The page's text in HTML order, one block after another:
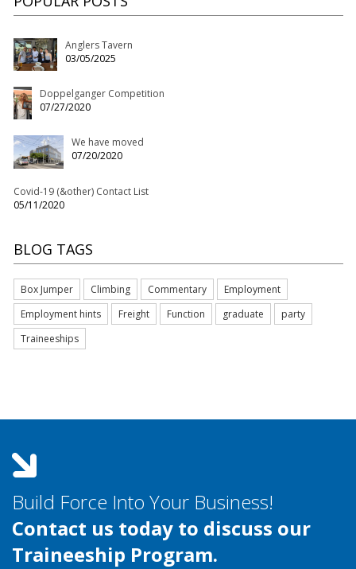
Anglers Tavern
03/05/2025
Doppelganger Competition
07/27/2020
We have moved
07/20/2020
Covid-19 (&other) Contact List
05/11/2020
BLOG TAGS
Box Jumper Climbing Commentary
Employment
Employment hints
Freight Function graduate
party
Traineeships
Build Force Into Your Business!
Contact us today to discuss our
Traineeship Program.